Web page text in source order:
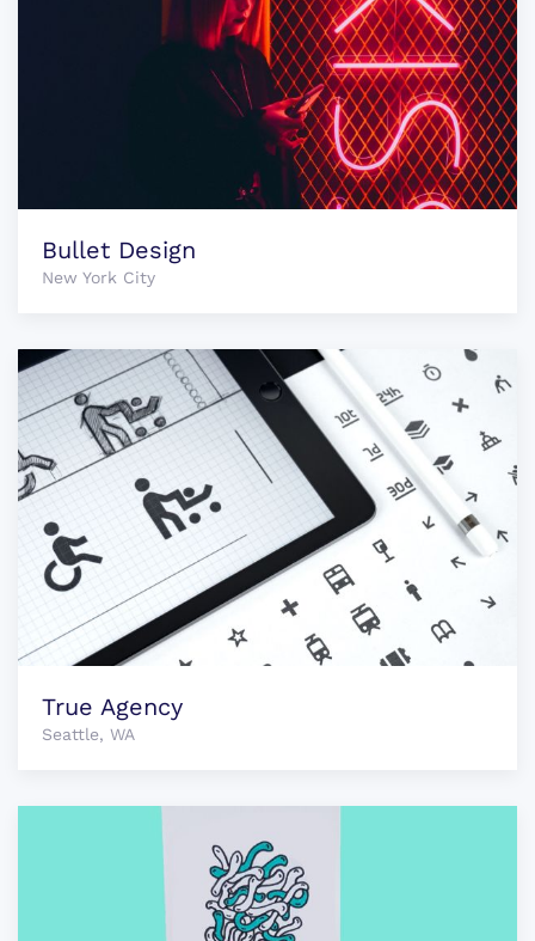
Bullet Design
New York City
True Agency
Seattle, WA